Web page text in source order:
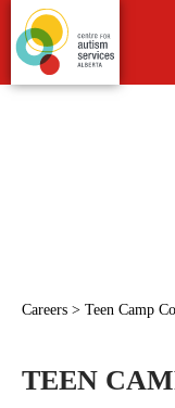
Careers > Teen Camp
TEEN